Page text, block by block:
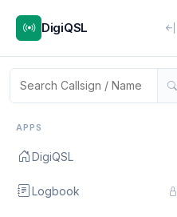
DigiQSL
APPS
DigiQSL
Logbook